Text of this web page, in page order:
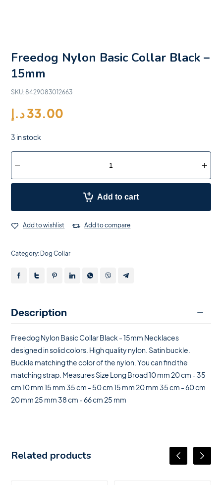
Freedog Nylon Basic Collar Black –
15mm
SKU:8429083012663
33.00د.إ
3 in stock
Add to cart
Add to wishlist Add to compare
Category: Dog Collar
Description
Freedog Nylon Basic Collar Black - 15mm Necklaces
designed in solid colors. High quality nylon. Satin buckle.
Buckle matching the color of the nylon. You can find the
matching strap. Measures Size Long Broad 10 mm 20 cm - 35
cm 10 mm 15 mm 35 cm - 50 cm 15 mm 20 mm 35 cm - 60 cm
20 mm 25 mm 38 cm - 66 cm 25 mm
Related products